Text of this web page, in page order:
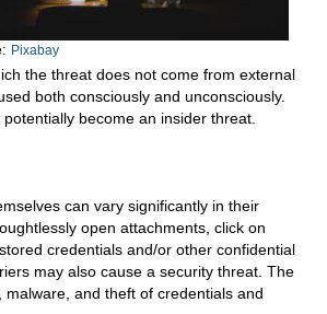
Pixabay
the threat does not come from external
both consciously and unconsciously.
become an insider threat.
can vary significantly in their
open attachments, click on
credentials and/or other confidential
may also cause a security threat. The
and theft of credentials and